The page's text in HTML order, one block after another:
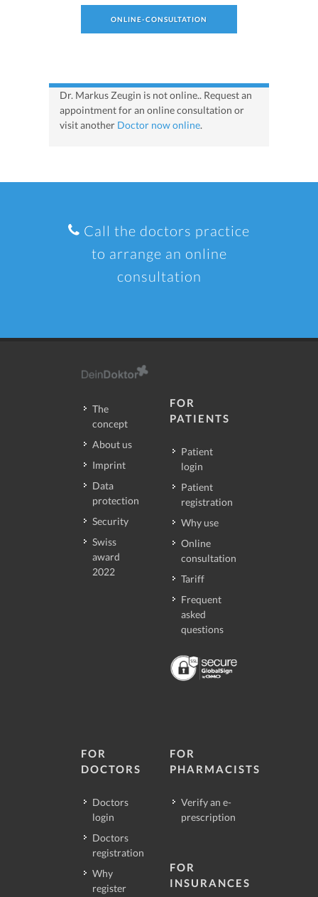
ONLINE-CONSULTATION
Dr. Markus Zeugin is not online.. Request an
appointment for an online consultation or
visit another Doctor now online.
Call the doctors practice
to arrange an online
consultation
The
concept
About us
Imprint
Data
protection
Security
Swiss
award
2022
FOR
PATIENTS
Patient
login
Patient
registration
Why use
Online
consultation
Tariff
Frequent
asked
questions
FOR
DOCTORS
Doctors
login
Doctors
registration
Why
register
FOR
PHARMACISTS
Verify an e-
prescription
FOR
INSURANCES